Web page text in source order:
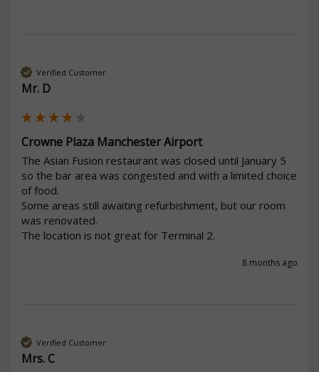
Verified Customer
Mr. D
Crowne Plaza Manchester Airport
The Asian Fusion restaurant was closed until January 5
so the bar area was congested and with a limited choice
of food.
Some areas still awaiting refurbishment, but our room
was renovated.
The location is not great for Terminal 2.
8 months ago
Verified Customer
Mrs. C